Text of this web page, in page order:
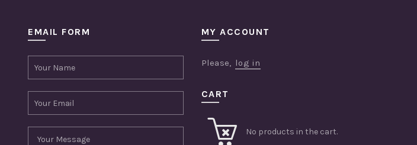
EMAIL FORM MY ACCOUNT
Please, log in
CART
No products in the cart.